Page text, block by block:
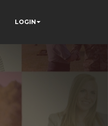
LOGIN